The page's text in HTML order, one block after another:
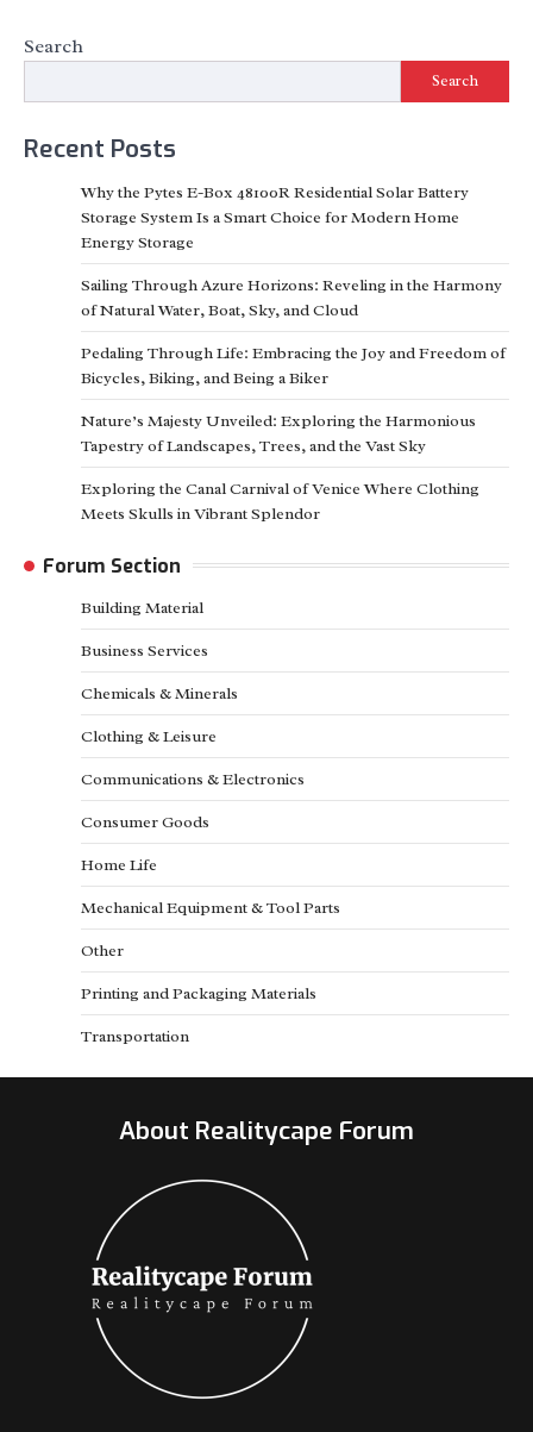
Search
Search
Recent Posts
Why the Pytes E-Box 48100R Residential Solar Battery
Storage System Is a Smart Choice for Modern Home
Energy Storage
Sailing Through Azure Horizons: Reveling in the Harmony
of Natural Water, Boat, Sky, and Cloud
Pedaling Through Life: Embracing the Joy and Freedom of
Bicycles, Biking, and Being a Biker
Nature’s Majesty Unveiled: Exploring the Harmonious
Tapestry of Landscapes, Trees, and the Vast Sky
Exploring the Canal Carnival of Venice Where Clothing
Meets Skulls in Vibrant Splendor
Forum Section
Building Material
Business Services
Chemicals & Minerals
Clothing & Leisure
Communications & Electronics
Consumer Goods
Home Life
Mechanical Equipment & Tool Parts
Other
Printing and Packaging Materials
Transportation
About Realitycape Forum